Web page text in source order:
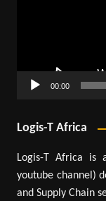
00:00
Logis-T Africa
Logis-T Africa is
youtube channel)
and Supply Chain